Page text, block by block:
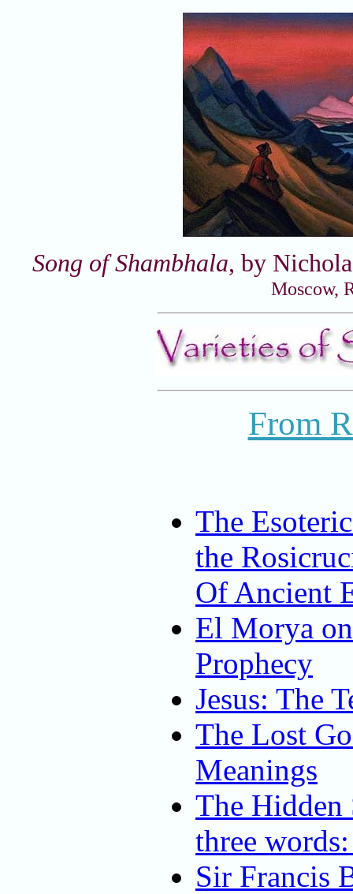
Song of Shambhala, by
Moscow,
From
The
the
Of Ancient
El Morya
Prophecy
Jesus: The
The Lost
Meanings
The
three
Sir Francis